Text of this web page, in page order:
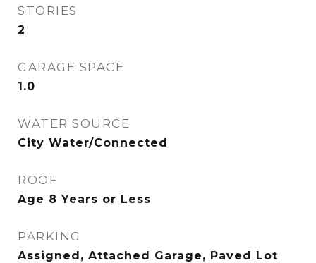
STORIES
2
GARAGE SPACE
1.0
WATER SOURCE
City Water/Connected
ROOF
Age 8 Years or Less
PARKING
Assigned, Attached Garage, Paved Lot